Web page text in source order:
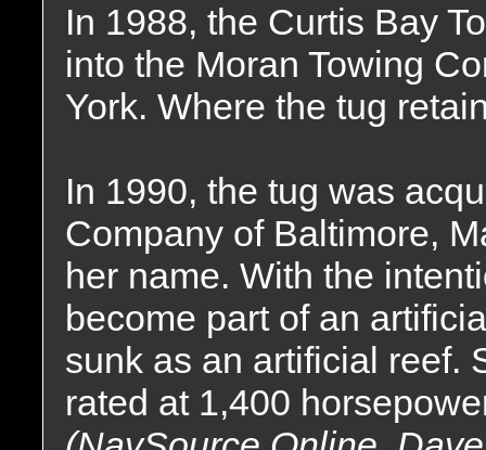
In 1988, the Curtis Bay
into the Moran Towing
York. Where the tug
In 1990, the tug was
Company of Baltimore,
her name. With the
become part of an
sunk as an artificial reef.
rated at 1,400